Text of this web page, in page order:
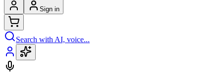
Sign in
Search with AI, voice...